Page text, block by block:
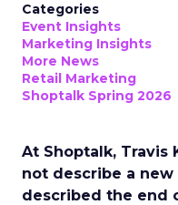
Categories
Event Insights
Marketing Insights
More News
Retail Marketing
Shoptalk Spring 2026
At Shoptalk, Travis
not describe a
described the end